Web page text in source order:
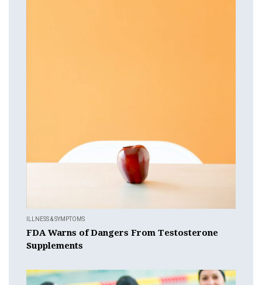
ILLNESS & SYMPTOMS
FDA Warns of Dangers From Testosterone
Supplements